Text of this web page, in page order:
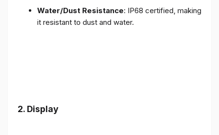
Water/Dust Resistance: IP68 certified, making
it resistant to dust and water.
2. Display